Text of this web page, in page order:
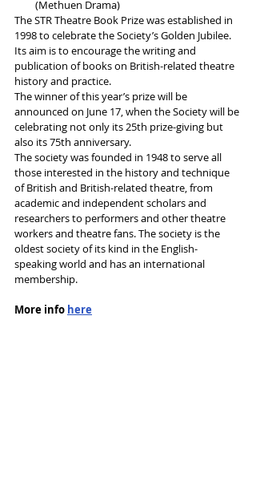
(Methuen Drama)
The STR Theatre Book Prize was established in
1998 to celebrate the Society’s Golden Jubilee.
Its aim is to encourage the writing and
publication of books on British-related theatre
history and practice.
The winner of this year’s prize will be
announced on June 17, when the Society will be
celebrating not only its 25th prize-giving but
also its 75th anniversary.
The society was founded in 1948 to serve all
those interested in the history and technique
of British and British-related theatre, from
academic and independent scholars and
researchers to performers and other theatre
workers and theatre fans. The society is the
oldest society of its kind in the English-
speaking world and has an international
membership.
More info here